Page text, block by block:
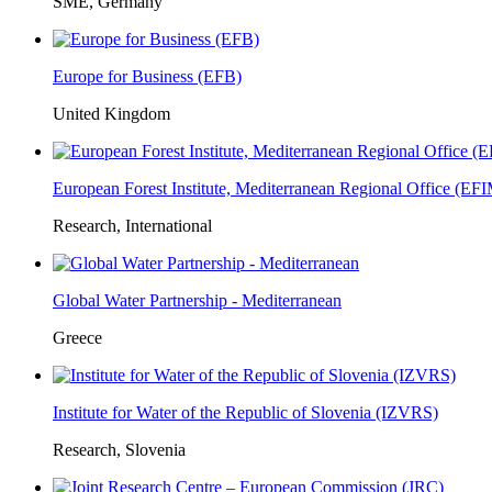
Europe for Business (EFB)
United Kingdom
European Forest Institute, Mediterranean Regional Office
Research, International
Global Water Partnership - Mediterranean
Greece
Institute for Water of the Republic of Slovenia (IZVRS)
Research, Slovenia